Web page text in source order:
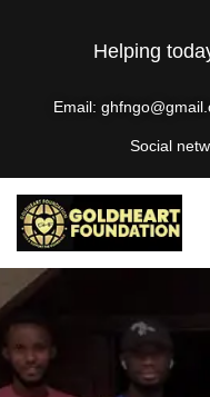
Helping
Email:
Social